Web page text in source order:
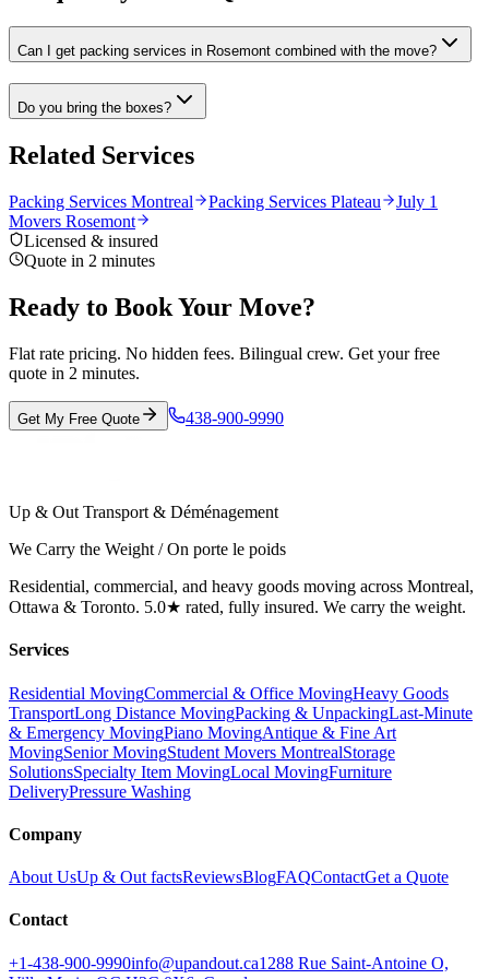
Can I get packing services in Rosemont combined with the move?
Do you bring the boxes?
Related Services
Packing Services Montreal Packing Services Plateau
July 1
Movers Rosemont
Licensed & insured
Quote in 2 minutes
Ready to Book Your Move?
Flat rate pricing. No hidden fees. Bilingual crew. Get your free
quote in 2 minutes.
Get My Free Quote 438-900-9990
Up & Out Transport & Déménagement
We Carry the Weight / On porte le poids
Residential, commercial, and heavy goods moving across Montreal,
Ottawa & Toronto. 5.0★ rated, fully insured. We carry the weight.
Services
Residential MovingCommercial & Office MovingHeavy Goods
TransportLong Distance MovingPacking & UnpackingLast-Minute
& Emergency MovingPiano MovingAntique & Fine Art
MovingSenior MovingStudent Movers MontrealStorage
SolutionsSpecialty Item MovingLocal MovingFurniture
DeliveryPressure Washing
Company
About UsUp & Out factsReviewsBlogFAQContactGet a Quote
Contact
+1-438-900-9990info@upandout.ca1288 Rue Saint-Antoine O,